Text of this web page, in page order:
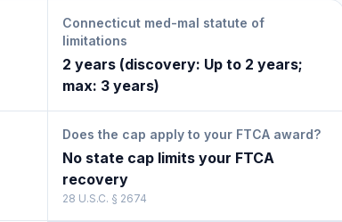
Connecticut med-mal statute of
limitations
2 years (discovery: Up to 2 years;
max: 3 years)
Does the cap apply to your FTCA award?
No state cap limits your FTCA
recovery
28 U.S.C. § 2674